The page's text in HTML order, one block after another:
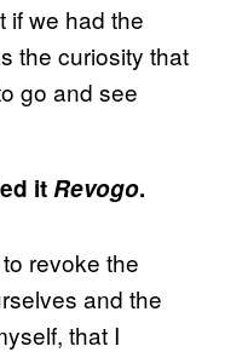
if we had the
the curiosity that
go and see
itRevogo.
revoke the
and the
that I